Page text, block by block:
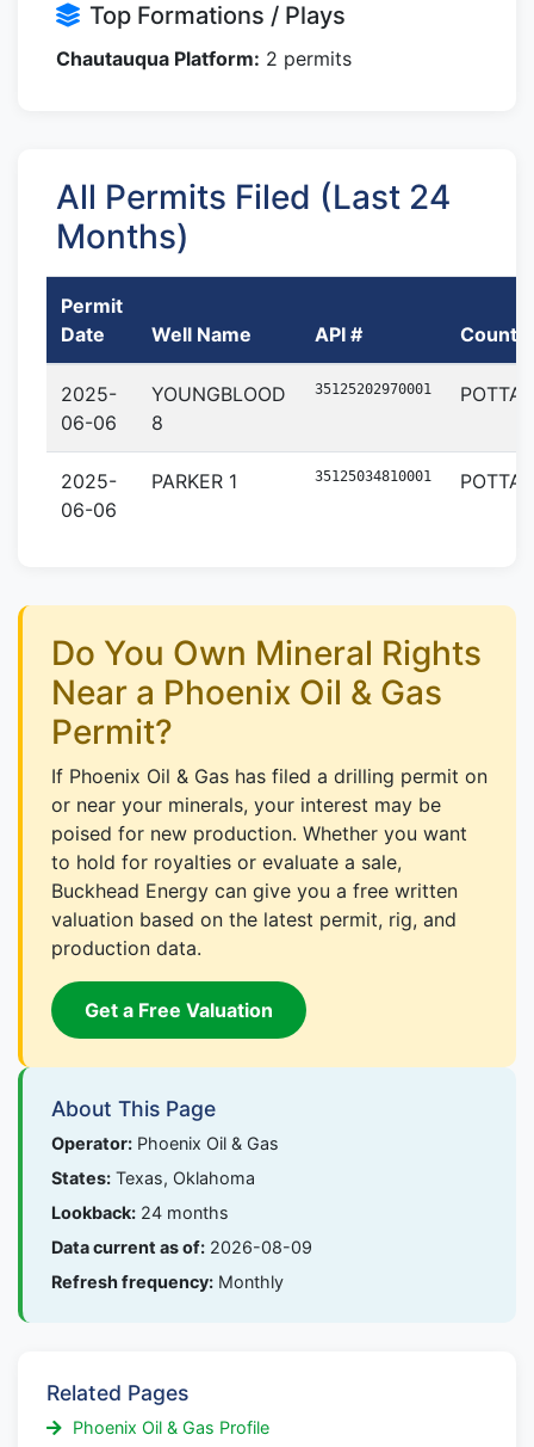
Top Formations / Plays
Chautauqua Platform: 2 permits
All Permits Filed (Last 24
Months)
Permit
Date
Well Name API # County
2025-
06-06
YOUNGBLOOD
8
35125202970001
2025-
06-06
PARKER 1 35125034810001
Do You Own Mineral Rights
Near a Phoenix Oil & Gas
Permit?
If Phoenix Oil & Gas has filed a drilling permit on
or near your minerals, your interest may be
poised for new production. Whether you want
to hold for royalties or evaluate a sale,
Buckhead Energy can give you a free written
valuation based on the latest permit, rig, and
production data.
Get a Free Valuation
About This Page
Operator: Phoenix Oil & Gas
States: Texas, Oklahoma
Lookback: 24 months
Data current as of: 2026-08-09
Refresh frequency: Monthly
Related Pages
Phoenix Oil & Gas Profile